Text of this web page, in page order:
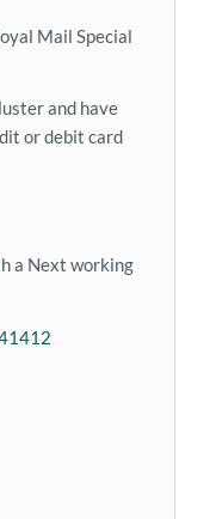
Mail Special
and have
or debit card
a Next working